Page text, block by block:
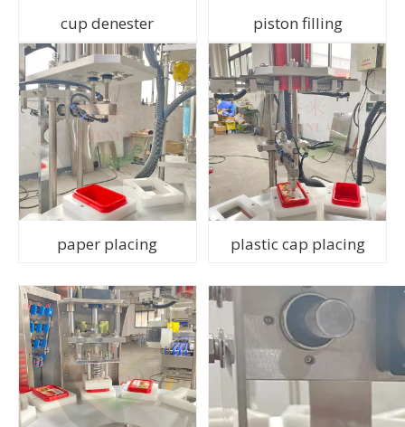
cup denester piston filling
paper placing plastic cap placing